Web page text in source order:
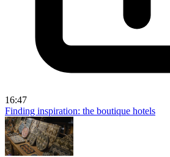
16:47
Finding inspiration: the boutique hotels